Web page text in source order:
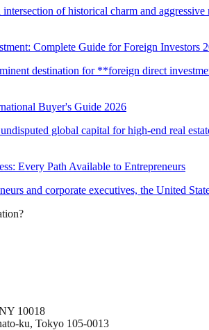
of historical charm and
Complete Guide for Foreign Investors
destination for **foreign direct
Buyer's Guide 2026
global capital for high-end real
Every Path Available to Entrepreneurs
and corporate executives, the United
10018
ku, Tokyo 105-0013